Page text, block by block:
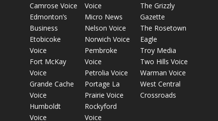
Camrose Voice
Edmonton’s
Business
Etobicoke
Voice
Fort McKay
Voice
Grande Cache
Voice
Humboldt
Voice
Voice
Micro News
Nelson Voice
Norwich Voice
Pembroke
Voice
Petrolia Voice
Portage La
Prairie Voice
Rockyford
Voice
The Grizzly
Gazette
The Rosetown
Eagle
Troy Media
Two Hills Voice
Warman Voice
West Central
Crossroads